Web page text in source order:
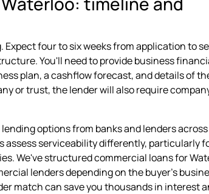
four to six weeks from application to
You'll need to provide business
plan, a cashflow forecast, and details of
or trust, the lender will also require
options from banks and lenders
serviceability differently, particularly
We've structured commercial loans for
lenders depending on the buyer's
match can save you thousands in interest